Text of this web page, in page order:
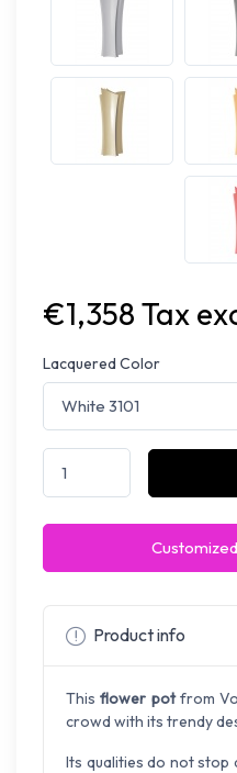
€1,358 Tax
Lacquered Color
Product info
Thisflower potfrom
crowd with its trendy
Its qualities do not stop